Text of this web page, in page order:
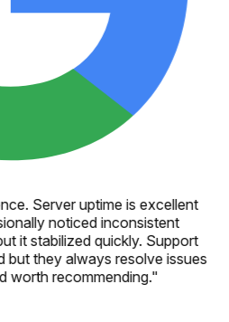
Server uptime is excellent
noticed inconsistent
it stabilized quickly. Support
they always resolve issues
worth recommending."